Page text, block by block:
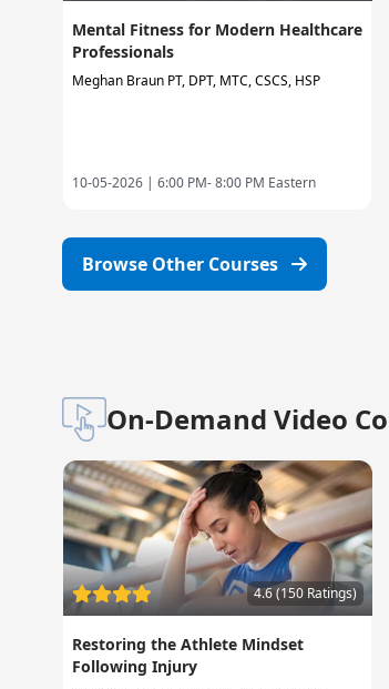
Mental Fitness for Modern Healthcare
Professionals
Meghan Braun PT, DPT, MTC, CSCS, HSP
10-05-2026 | 6:00 PM- 8:00 PM Eastern
Browse Other Courses
On-Demand Video
4.6 (150 Ratings)
Restoring the Athlete Mindset
Following Injury